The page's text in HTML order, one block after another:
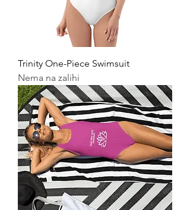
Trinity One-Piece Swimsuit
Nema na zalihi